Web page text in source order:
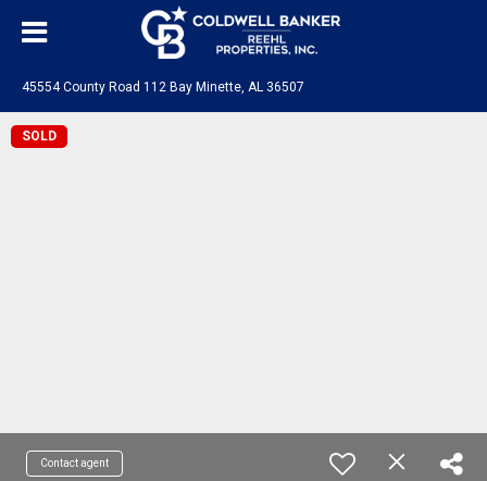
45554 County Road 112 Bay Minette, AL 36507
SOLD
Contact agent